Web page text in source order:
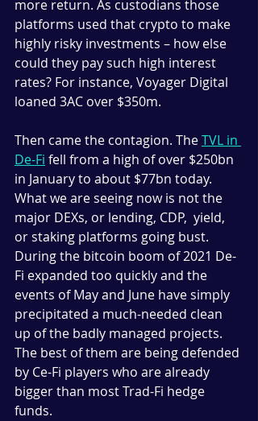
more return. As custodians those
platforms used that crypto to make
highly risky investments – how else
could they pay such high interest
rates? For instance, Voyager Digital
loaned 3AC over $350m.
Then came the contagion. The TVL in
De-Fi fell from a high of over $250bn
in January to about $77bn today.
What we are seeing now is not the
major DEXs, or lending, CDP,  yield,
or staking platforms going bust.
During the bitcoin boom of 2021 De-
Fi expanded too quickly and the
events of May and June have simply
precipitated a much-needed clean
up of the badly managed projects.
The best of them are being defended
by Ce-Fi players who are already
bigger than most Trad-Fi hedge
funds.